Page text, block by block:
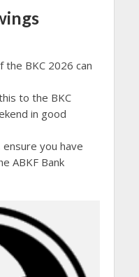
the BKC 2026 can
to the BKC
in good
you have
ABKF Bank